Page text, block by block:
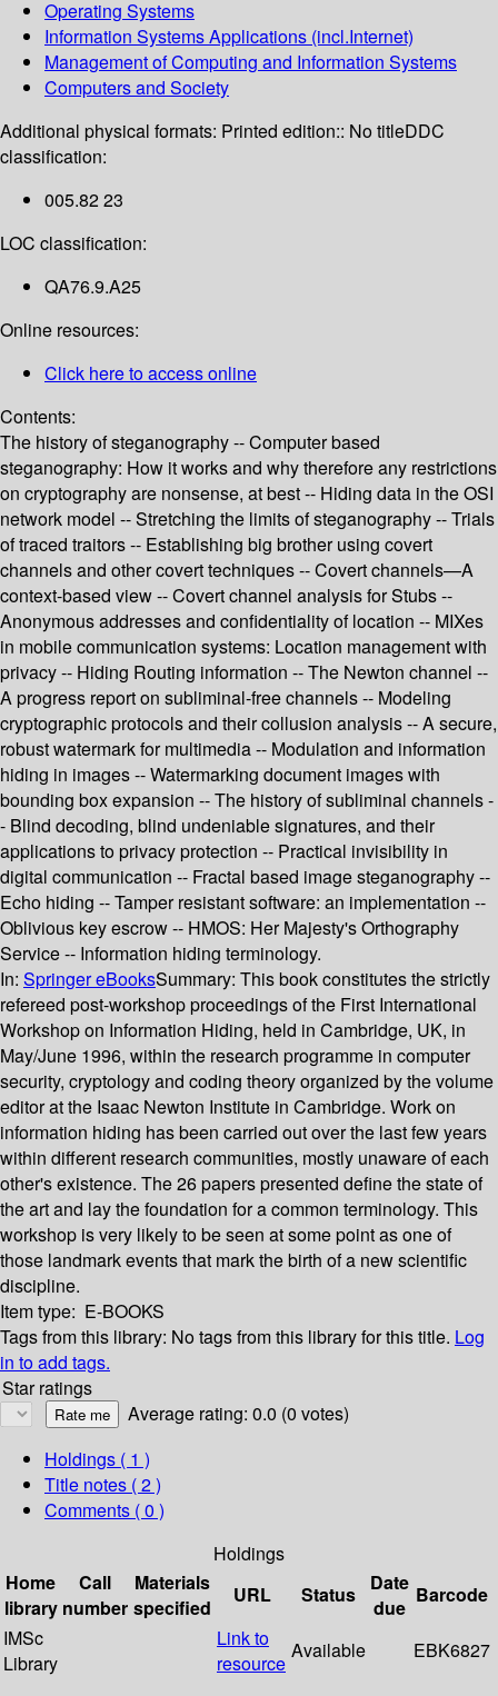
Operating Systems
Information Systems Applications (incl.Internet)
Management of Computing and Information Systems
Computers and Society
Additional physical formats: Printed edition:: No titleDDC
classification:
005.82 23
LOC classification:
QA76.9.A25
Online resources:
Click here to access online
Contents:
The history of steganography -- Computer based
steganography: How it works and why therefore any restrictions
on cryptography are nonsense, at best -- Hiding data in the OSI
network model -- Stretching the limits of steganography -- Trials
of traced traitors -- Establishing big brother using covert
channels and other covert techniques -- Covert channels—A
context-based view -- Covert channel analysis for Stubs --
Anonymous addresses and confidentiality of location -- MIXes
in mobile communication systems: Location management with
privacy -- Hiding Routing information -- The Newton channel --
A progress report on subliminal-free channels -- Modeling
cryptographic protocols and their collusion analysis -- A secure,
robust watermark for multimedia -- Modulation and information
hiding in images -- Watermarking document images with
bounding box expansion -- The history of subliminal channels -
- Blind decoding, blind undeniable signatures, and their
applications to privacy protection -- Practical invisibility in
digital communication -- Fractal based image steganography --
Echo hiding -- Tamper resistant software: an implementation --
Oblivious key escrow -- HMOS: Her Majesty's Orthography
Service -- Information hiding terminology.
In: Springer eBooksSummary: This book constitutes the strictly
refereed post-workshop proceedings of the First International
Workshop on Information Hiding, held in Cambridge, UK, in
May/June 1996, within the research programme in computer
security, cryptology and coding theory organized by the volume
editor at the Isaac Newton Institute in Cambridge. Work on
information hiding has been carried out over the last few years
within different research communities, mostly unaware of each
other's existence. The 26 papers presented define the state of
the art and lay the foundation for a common terminology. This
workshop is very likely to be seen at some point as one of
those landmark events that mark the birth of a new scientific
discipline.
Item type: E-BOOKS
Tags from this library: No tags from this library for this title. Log
in to add tags.
Star ratings
Average rating: 0.0 (0 votes)
Holdings ( 1 )
Title notes ( 2 )
Comments ( 0 )
Holdings
Home
library
Call
number
Materials
specified
URL Status
Date
due
Barcode
IMSc
Library
Link to
resource
Available EBK6827